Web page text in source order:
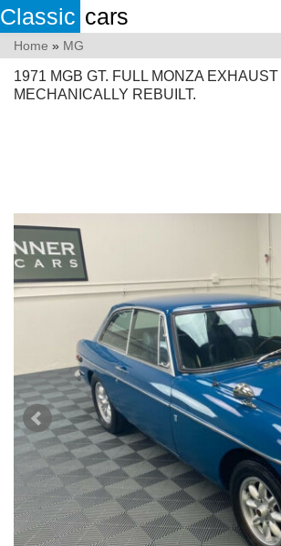
Classic cars
Home » MG
1971 MGB GT. FULL MONZA
MECHANICALLY REBUILT.